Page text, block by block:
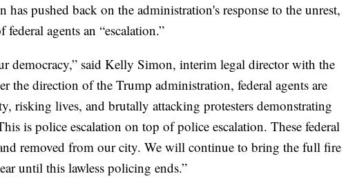
pushed back on the administration's response to the unrest,
agents an “escalation.”
democracy,” said Kelly Simon, interim legal director with the
the direction of the Trump administration, federal agents are
risking lives, and brutally attacking protesters demonstrating
is police escalation on top of police escalation. These federal
removed from our city. We will continue to bring the full fire
until this lawless policing ends.”